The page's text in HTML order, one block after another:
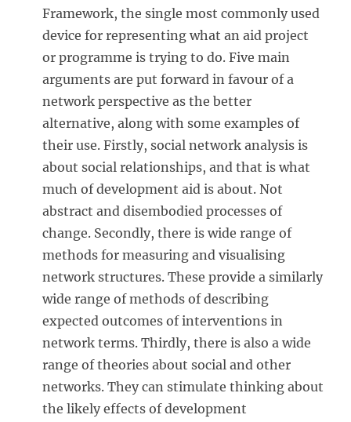
Framework, the single most commonly used
device for representing what an aid project
or programme is trying to do. Five main
arguments are put forward in favour of a
network perspective as the better
alternative, along with some examples of
their use. Firstly, social network analysis is
about social relationships, and that is what
much of development aid is about. Not
abstract and disembodied processes of
change. Secondly, there is wide range of
methods for measuring and visualising
network structures. These provide a similarly
wide range of methods of describing
expected outcomes of interventions in
network terms. Thirdly, there is also a wide
range of theories about social and other
networks. They can stimulate thinking about
the likely effects of development